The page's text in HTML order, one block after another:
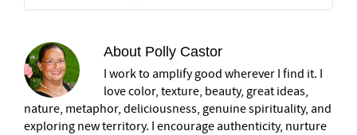
About Polly Castor
I work to amplify good wherever I find it. I
love color, texture, beauty, great ideas,
nature, metaphor, deliciousness, genuine spirituality, and
exploring new territory. I encourage authenticity, nurture